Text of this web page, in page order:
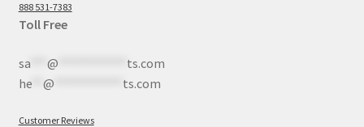
888 531-7383
Toll Free
sa*** @
ts.com
he** @ ts.com
Customer Reviews